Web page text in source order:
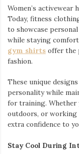
Women’s activewear
Today, fitness
to showcase
while staying
gym shirts offer the
fashion.
These unique
personality while
for training. Whether
outdoors, or working
extra confidence to
Stay Cool During